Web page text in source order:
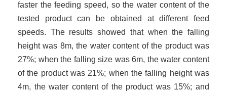
faster the feeding speed, so the water content of the
tested product can be obtained at different feed
speeds. The results showed that when the falling
height was 8m, the water content of the product was
27%; when the falling size was 6m, the water content
of the product was 21%; when the falling height was
4m, the water content of the product was 15%; and